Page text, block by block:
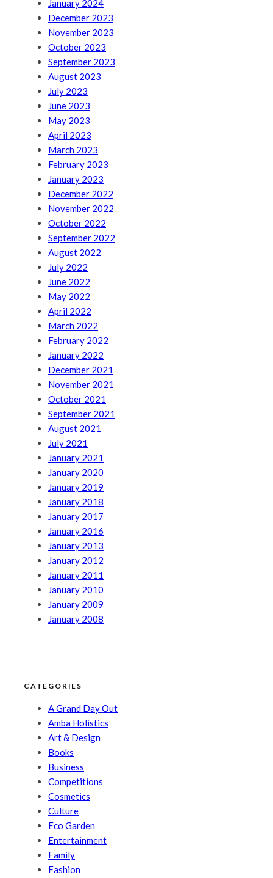
January 2024
December 2023
November 2023
October 2023
September 2023
August 2023
July 2023
June 2023
May 2023
April 2023
March 2023
February 2023
January 2023
December 2022
November 2022
October 2022
September 2022
August 2022
July 2022
June 2022
May 2022
April 2022
March 2022
February 2022
January 2022
December 2021
November 2021
October 2021
September 2021
August 2021
July 2021
January 2021
January 2020
January 2019
January 2018
January 2017
January 2016
January 2013
January 2012
January 2011
January 2010
January 2009
January 2008
CATEGORIES
A Grand Day Out
Amba Holistics
Art & Design
Books
Business
Competitions
Cosmetics
Culture
Eco Garden
Entertainment
Family
Fashion